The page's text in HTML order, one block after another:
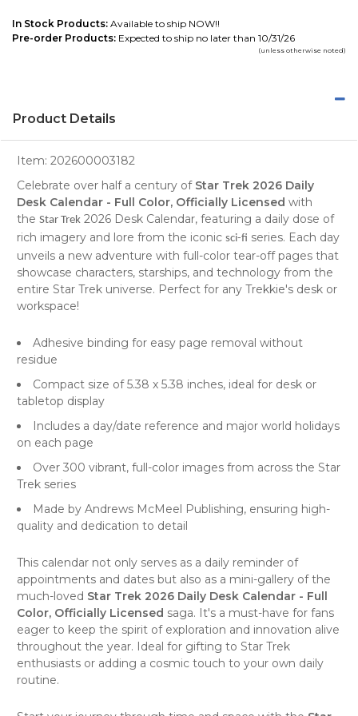
In Stock Products: Available to ship NOW!!
Pre-order Products: Expected to ship no later than 10/31/26
(unless otherwise noted)
Product Details
Item: 202600003182
Celebrate over half a century of Star Trek 2026 Daily
Desk Calendar - Full Color, Officially Licensed with
the Star Trek 2026 Desk Calendar, featuring a daily dose of
rich imagery and lore from the iconic sci-fi series. Each day
unveils a new adventure with full-color tear-off pages that
showcase characters, starships, and technology from the
entire Star Trek universe. Perfect for any Trekkie's desk or
workspace!
Adhesive binding for easy page removal without
residue
Compact size of 5.38 x 5.38 inches, ideal for desk or
tabletop display
Includes a day/date reference and major world holidays
on each page
Over 300 vibrant, full-color images from across the Star
Trek series
Made by Andrews McMeel Publishing, ensuring high-
quality and dedication to detail
This calendar not only serves as a daily reminder of
appointments and dates but also as a mini-gallery of the
much-loved Star Trek 2026 Daily Desk Calendar - Full
Color, Officially Licensed saga. It's a must-have for fans
eager to keep the spirit of exploration and innovation alive
throughout the year. Ideal for gifting to Star Trek
enthusiasts or adding a cosmic touch to your own daily
routine.